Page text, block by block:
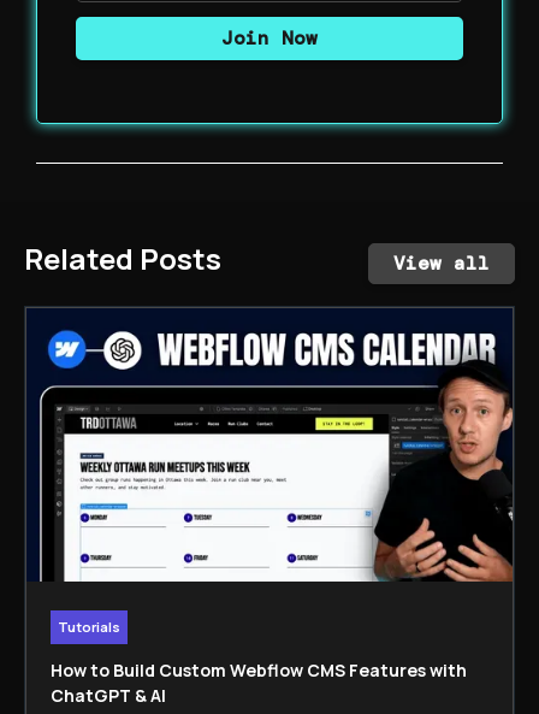
Related Posts View all
Tutorials
How to Build Custom Webflow CMS Features with
ChatGPT & AI